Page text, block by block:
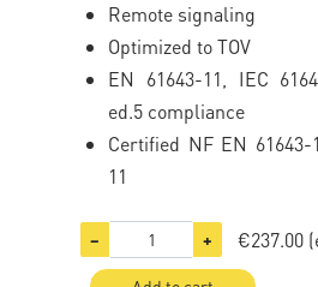
Remote signaling
Optimized to TOV
EN 61643-11, IEC
ed.5 compliance
Certified NF EN 61643-
11
− + €237.00